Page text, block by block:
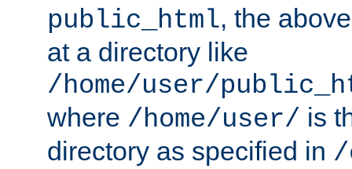
public_html, the
at a directory like
/home/user/
where /home/user/ is
directory as specified in /